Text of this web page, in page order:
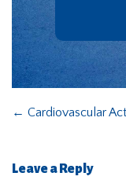
← Cardiovascular
Leave a Reply